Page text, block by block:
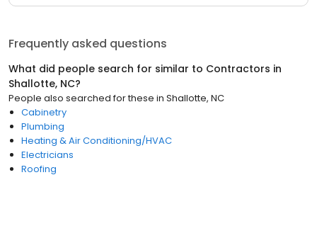
Frequently asked questions
What did people search for similar to Contractors in
Shallotte, NC?
People also searched for these in Shallotte, NC
Cabinetry
Plumbing
Heating & Air Conditioning/HVAC
Electricians
Roofing